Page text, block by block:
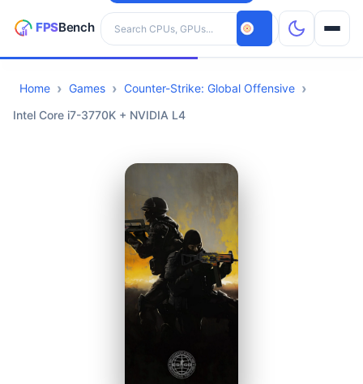
Search hardware
CPUs
Home Games
Counter-Strike: Global Offensive
Intel Core i7-3770K + NVIDIA L4